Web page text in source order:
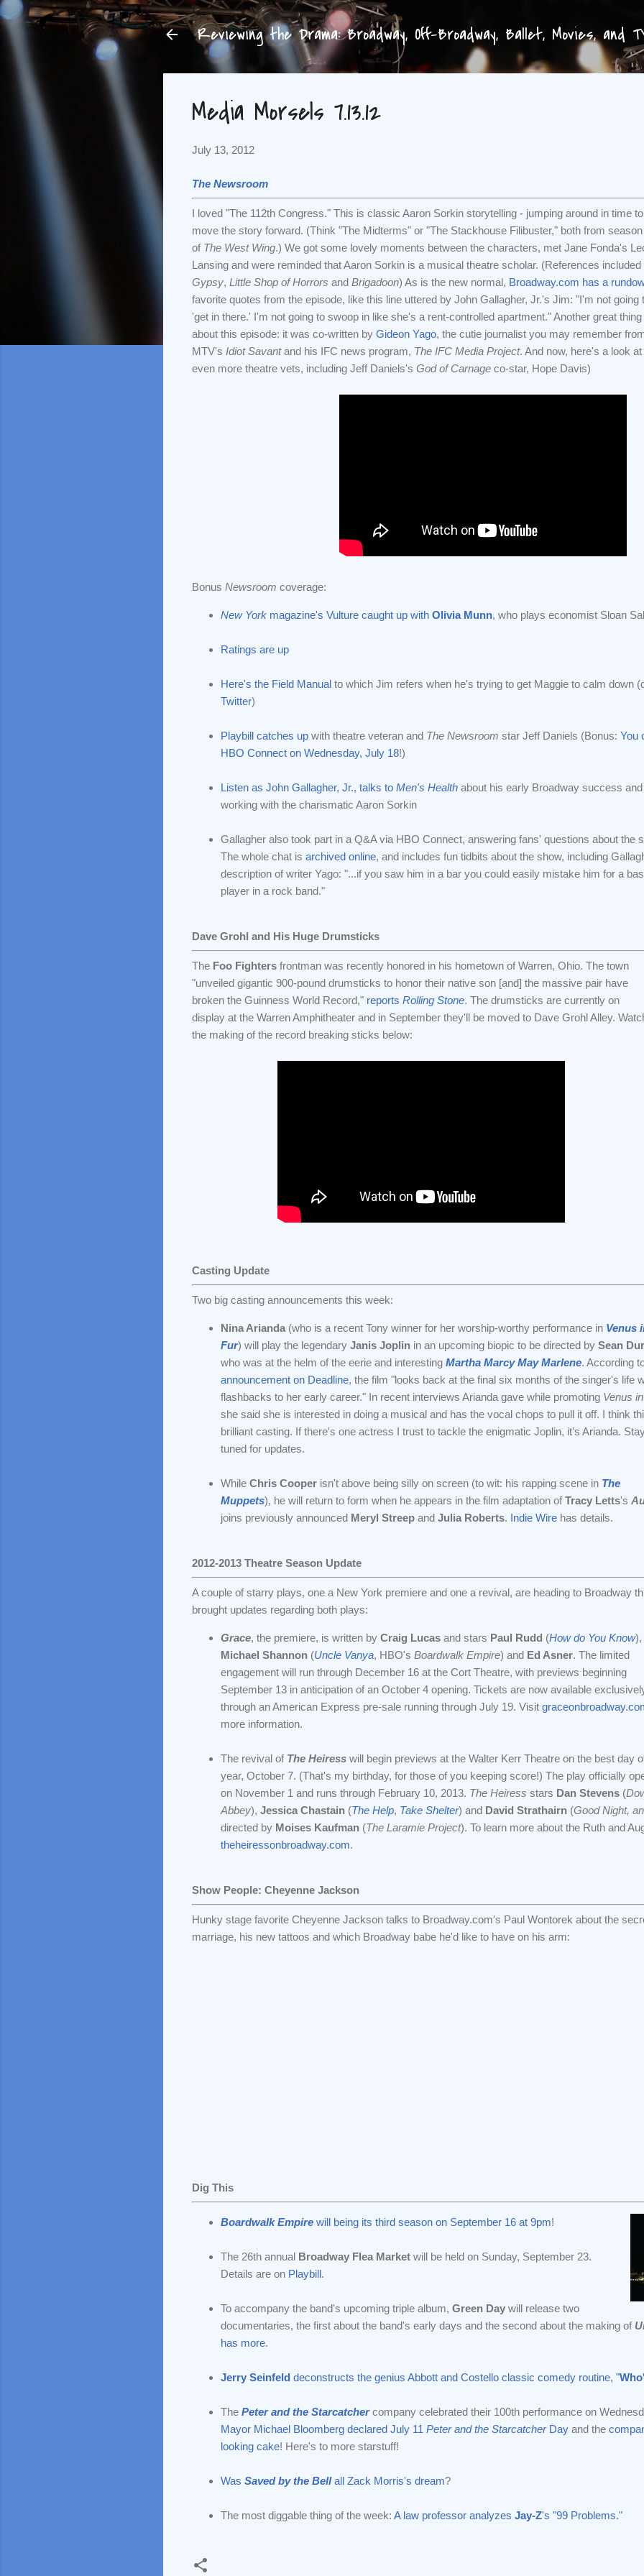
Reviewing the Drama: Broadway, Off-Broadway, Ballet, Movies, and
Media Morsels 7.13.12
July 13, 2012
The Newsroom
I loved "The 112th Congress." This is classic Aaron Sorkin storytelling - jumping around in time
move the story forward. (Think "The Midterms" or "The Stackhouse Filibuster," both from
of The West Wing.) We got some lovely moments between the characters, met Jane Fonda's
Lansing and were reminded that Aaron Sorkin is a musical theatre scholar. (References included
Gypsy, Little Shop of Horrors and Brigadoon) As is the new normal, Broadway.com has a
favorite quotes from the episode, like this line uttered by John Gallagher, Jr.'s Jim: "I'm not going
'get in there.' I'm not going to swoop in like she's a rent-controlled apartment." Another great thing
about this episode: it was co-written by Gideon Yago, the cutie journalist you may remember
MTV's Idiot Savantand his IFC news program, The IFC Media Project. And now, here's a look
even more theatre vets, including Jeff Daniels's God of Carnage co-star, Hope Davis)
Bonus Newsroom coverage:
New York magazine's Vulture caught up with Olivia Munn, who plays economist Sloan
Ratings are up
Here's the Field Manual to which Jim refers when he's trying to get Maggie to calm down
Twitter)
Playbill catches up with theatre veteran and The Newsroom star Jeff Daniels (Bonus: You
HBO Connect on Wednesday, July 18!)
Listen as John Gallagher, Jr., talks to Men's Health about his early Broadway success and
working with the charismatic Aaron Sorkin
Gallagher also took part in a Q&A via HBO Connect, answering fans' questions about the
The whole chat is archived online, and includes fun tidbits about the show, including
description of writer Yago: "...if you saw him in a bar you could easily mistake him for a
player in a rock band."
Dave Grohl and His Huge Drumsticks
The Foo Fighters frontman was recently honored in his hometown of Warren, Ohio. The town
"unveiled gigantic 900-pound drumsticks to honor their native son [and] the massive pair have
broken the Guinness World Record," reports Rolling Stone. The drumsticks are currently on
display at the Warren Amphitheater and in September they'll be moved to Dave Grohl Alley.
the making of the record breaking sticks below:
Casting Update
Two big casting announcements this week:
Nina Arianda (who is a recent Tony winner for her worship-worthy performance in Venus
Fur) will play the legendary Janis Joplin in an upcoming biopic to be directed by Sean
who was at the helm of the eerie and interesting Martha Marcy May Marlene. According
announcement on Deadline, the film "looks back at the final six months of the singer's life
flashbacks to her early career." In recent interviews Arianda gave while promoting Venus
she said she is interested in doing a musical and has the vocal chops to pull it off. I think
brilliant casting. If there's one actress I trust to tackle the enigmatic Joplin, it's Arianda.
tuned for updates.
While Chris Cooper isn't above being silly on screen (to wit: his rapping scene in The
Muppets), he will return to form when he appears in the film adaptation ofTracy Letts's
joins previously announced Meryl Streep and Julia Roberts. Indie Wire has details.
2012-2013 Theatre Season Update
A couple of starry plays, one a New York premiere and one a revival, are heading to Broadway
brought updates regarding both plays:
Grace, the premiere, is written by Craig Lucas and stars Paul Rudd (How do You Know),
Michael Shannon (Uncle Vanya, HBO's Boardwalk Empire) and Ed Asner. The limited
engagement will run through December 16 at the Cort Theatre, with previews beginning
September 13 in anticipation of an October 4 opening. Tickets are now available
through an American Express pre-sale running through July 19. Visit
more information.
The revival of The Heiress will begin previews at the Walter Kerr Theatre on the best day
year, October 7. (That's my birthday, for those of you keeping score!) The play officially
on November 1 and runs through February 10, 2013. The Heiress stars Dan Stevens (
Abbey), Jessica Chastain (The Help, Take Shelter) and David Strathairn (Good Night,
directed by Moises Kaufman (The Laramie Project). To learn more about the Ruth and
theheiressonbroadway.com.
Show People: Cheyenne Jackson
Hunky stage favorite Cheyenne Jackson talks to Broadway.com's Paul Wontorek about the
marriage, his new tattoos and which Broadway babe he'd like to have on his arm:
Dig This
Boardwalk Empire will being its third season on September 16 at 9pm!
The 26th annual Broadway Flea Market will be held on Sunday, September 23.
Details are on Playbill.
To accompany the band's upcoming triple album, Green Day will release two
documentaries, the first about the band's early days and the second about the making of
has more.
Jerry Seinfeld deconstructs the genius Abbott and Costello classic comedy routine, "
The Peter and the Starcatchercompany celebrated their 100th performance on
Mayor Michael Bloomberg declared July 11 Peter and the StarcatcherDay and the
looking cake! Here's to more starstuff!
Was Saved by the Bellall Zack Morris's dream?
The most diggable thing of the week: A law professor analyzes Jay-Z's "99 Problems."